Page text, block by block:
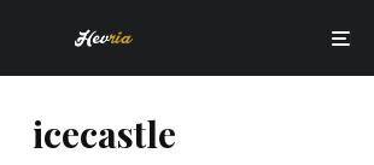
icecastle